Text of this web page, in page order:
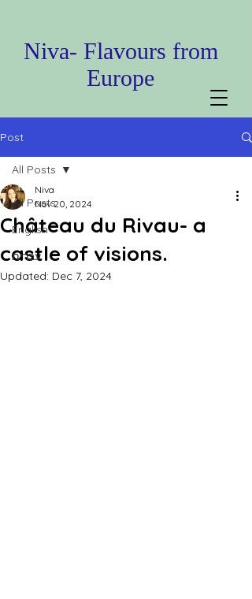
Niva- Flavours from
Europe
Post
All Posts
English
עברית
All Posts
Château du Rivau- a
castle of visions.
Niva
Nov 20, 2024
Updated: Dec 7, 2024